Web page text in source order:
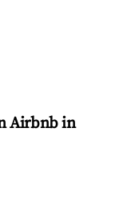
Airbnb in